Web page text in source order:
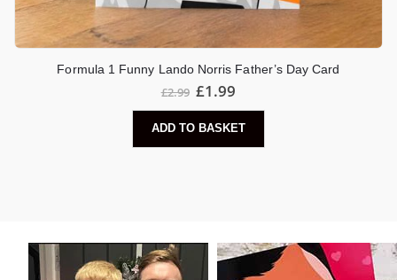
Formula 1 Funny Lando Norris Father’s Day Card
£2.99 £1.99
ADD TO BASKET